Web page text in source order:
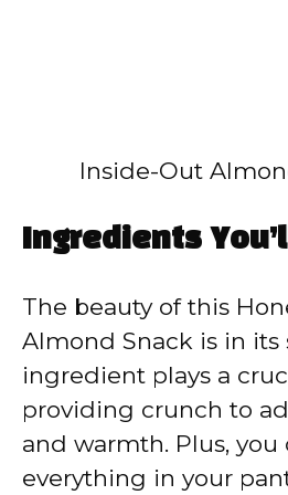
Inside-Out
Ingredients
The beauty of this
Almond Snack is in its
ingredient plays a
providing crunch to
and warmth. Plus, you
everything in your